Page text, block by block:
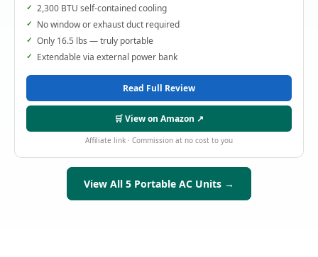
2,300 BTU self-contained cooling
No window or exhaust duct required
Only 16.5 lbs — truly portable
Extendable via external power bank
Read Full Review
🛒 View on Amazon ↗
Affiliate link · Commission at no cost to you
View All 5 Portable AC Units →